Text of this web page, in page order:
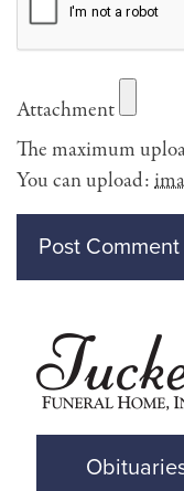
Attachment
The maximum
You can upload: